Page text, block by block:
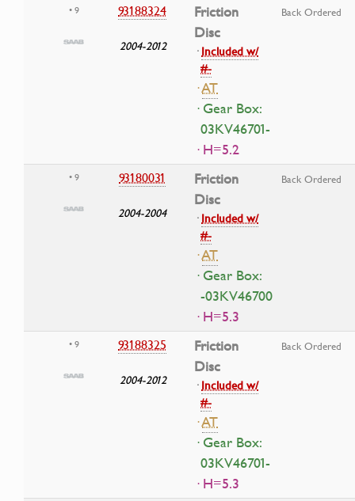
• 9 93188324
2004-2012
Friction
Disc
·Included w/
#-
·AT
· Gear Box:
03KV46701-
· H=5.2
Back Ordered
• 9 93180031
2004-2004
Friction
Disc
·Included w/
#-
·AT
· Gear Box:
-03KV46700
· H=5.3
Back Ordered
• 9 93188325
2004-2012
Friction
Disc
·Included w/
#-
·AT
· Gear Box:
03KV46701-
· H=5.3
Back Ordered